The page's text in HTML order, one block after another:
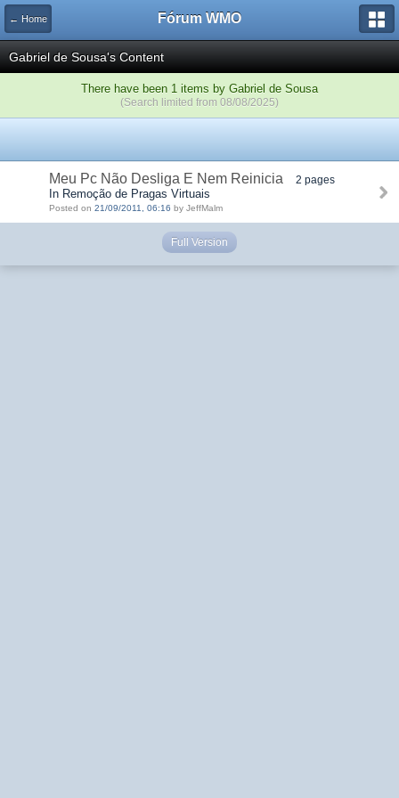
← Home Fórum WMO
Gabriel de Sousa's Content
There have been 1 items by Gabriel de Sousa
(Search limited from 08/08/2025)
Meu Pc Não Desliga E Nem Reinicia 2 pages
In Remoção de Pragas Virtuais
Posted on 21/09/2011, 06:16 by JeffMalm
Full Version